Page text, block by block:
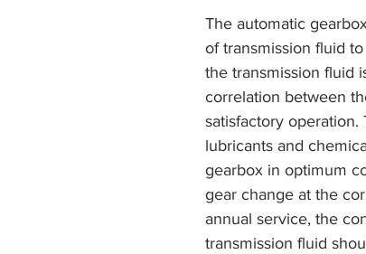
The automatic
of transmission fluid
the transmission fluid
correlation between
satisfactory operation.
lubricants and
gearbox in optimum
gear change at the
annual service, the
transmission fluid